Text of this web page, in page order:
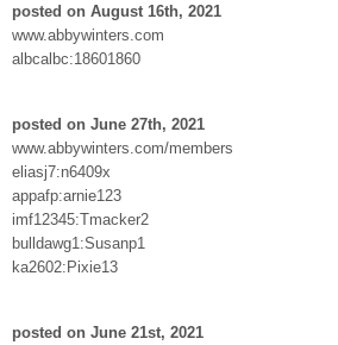
posted on August 16th, 2021
www.abbywinters.com
albcalbc:18601860
posted on June 27th, 2021
www.abbywinters.com/members
eliasj7:n6409x
appafp:arnie123
imf12345:Tmacker2
bulldawg1:Susanp1
ka2602:Pixie13
posted on June 21st, 2021